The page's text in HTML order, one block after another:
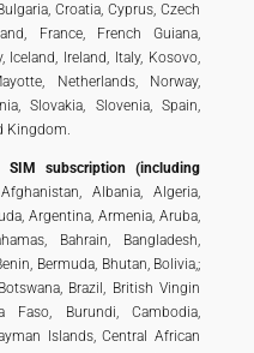
Croatia, Cyprus, Czech
France, French Guiana,
Iceland, Ireland, Italy, Kosovo,
Netherlands, Norway,
Slovakia, Slovenia, Spain,
Kingdom.
subscription (including
Afghanistan, Albania, Algeria,
Argentina, Armenia, Aruba,
Bahrain, Bangladesh,
Bermuda, Bhutan, Bolivia,;
Brazil, British Vingin
Faso, Burundi, Cambodia,
Islands, Central African